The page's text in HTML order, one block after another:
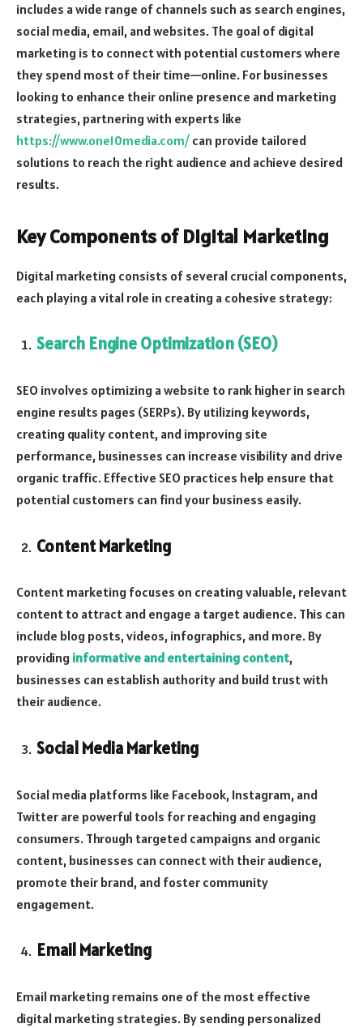
includes a wide range of channels such as search engines,
social media, email, and websites. The goal of digital
marketing is to connect with potential customers where
they spend most of their time—online. For businesses
looking to enhance their online presence and marketing
strategies, partnering with experts like
https://www.one10media.com/ can provide tailored
solutions to reach the right audience and achieve desired
results.
Key Components of Digital Marketing
Digital marketing consists of several crucial components,
each playing a vital role in creating a cohesive strategy:
Search Engine Optimization (SEO)
SEO involves optimizing a website to rank higher in search
engine results pages (SERPs). By utilizing keywords,
creating quality content, and improving site
performance, businesses can increase visibility and drive
organic traffic. Effective SEO practices help ensure that
potential customers can find your business easily.
Content Marketing
Content marketing focuses on creating valuable, relevant
content to attract and engage a target audience. This can
include blog posts, videos, infographics, and more. By
providing informative and entertaining content,
businesses can establish authority and build trust with
their audience.
Social Media Marketing
Social media platforms like Facebook, Instagram, and
Twitter are powerful tools for reaching and engaging
consumers. Through targeted campaigns and organic
content, businesses can connect with their audience,
promote their brand, and foster community
engagement.
Email Marketing
Email marketing remains one of the most effective
digital marketing strategies. By sending personalized